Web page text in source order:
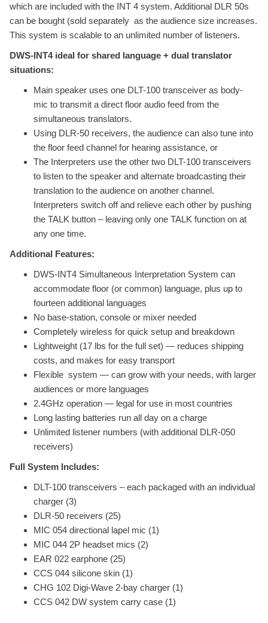
which are included with the INT 4 system. Additional DLR 50s
can be bought (sold separately as the audience size increases.
This system is scalable to an unlimited number of listeners.
DWS-INT4 ideal for shared language + dual translator
situations:
Main speaker uses one DLT-100 transceiver as body-
mic to transmit a direct floor audio feed from the
simultaneous translators.
Using DLR-50 receivers, the audience can also tune into
the floor feed channel for hearing assistance, or
The Interpreters use the other two DLT-100 transceivers
to listen to the speaker and alternate broadcasting their
translation to the audience on another channel.
Interpreters switch off and relieve each other by pushing
the TALK button – leaving only one TALK function on at
any one time.
Additional Features:
DWS-INT4 Simultaneous Interpretation System can
accommodate floor (or common) language, plus up to
fourteen additional languages
No base-station, console or mixer needed
Completely wireless for quick setup and breakdown
Lightweight (17 lbs for the full set) — reduces shipping
costs, and makes for easy transport
Flexible system — can grow with your needs, with larger
audiences or more languages
2.4GHz operation — legal for use in most countries
Long lasting batteries run all day on a charge
Unlimited listener numbers (with additional DLR-050
receivers)
Full System Includes:
DLT-100 transceivers – each packaged with an individual
charger (3)
DLR-50 receivers (25)
MIC 054 directional lapel mic (1)
MIC 044 2P headset mics (2)
EAR 022 earphone (25)
CCS 044 silicone skin (1)
CHG 102 Digi-Wave 2-bay charger (1)
CCS 042 DW system carry case (1)